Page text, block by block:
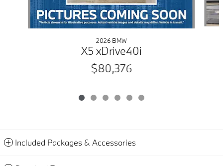
2026 BMW
X5 xDrive40i
$80,376
Included Packages & Accessories